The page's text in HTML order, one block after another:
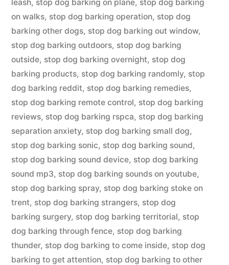
leash, stop dog barking on plane, stop dog barking
on walks, stop dog barking operation, stop dog
barking other dogs, stop dog barking out window,
stop dog barking outdoors, stop dog barking
outside, stop dog barking overnight, stop dog
barking products, stop dog barking randomly, stop
dog barking reddit, stop dog barking remedies,
stop dog barking remote control, stop dog barking
reviews, stop dog barking rspca, stop dog barking
separation anxiety, stop dog barking small dog,
stop dog barking sonic, stop dog barking sound,
stop dog barking sound device, stop dog barking
sound mp3, stop dog barking sounds on youtube,
stop dog barking spray, stop dog barking stoke on
trent, stop dog barking strangers, stop dog
barking surgery, stop dog barking territorial, stop
dog barking through fence, stop dog barking
thunder, stop dog barking to come inside, stop dog
barking to get attention, stop dog barking to other